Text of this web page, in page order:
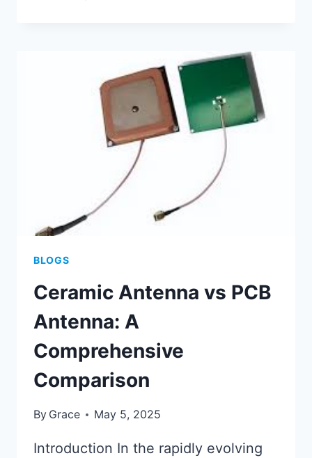
PCB
ANTENNA
FOR
YOUR
WIRELESS
DESIGN
BLOGS
Ceramic Antenna vs PCB
Antenna: A
Comprehensive
Comparison
By Grace May 5, 2025
Introduction In the rapidly evolving